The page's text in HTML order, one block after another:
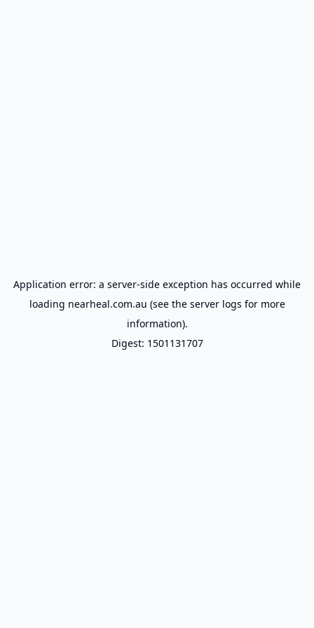
Application error: a server-side exception has occurred while
loading nearheal.com.au (see the server logs for more
information).
Digest: 1501131707